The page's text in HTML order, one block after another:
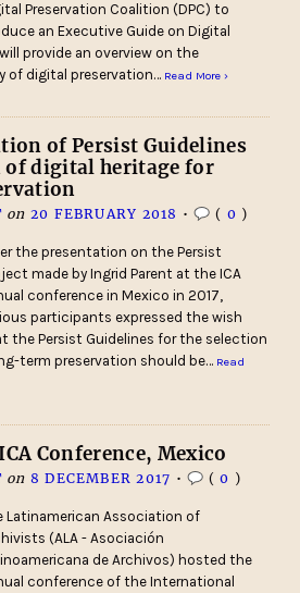
Preservation Coalition (DPC) to
an Executive Guide on Digital
provide an overview on the
of digital preservation… Read More ›
of Persist Guidelines
of digital heritage for
on 20 FEBRUARY 2018 • ( 0 )
the presentation on the Persist
made by Ingrid Parent at the ICA
conference in Mexico in 2017,
participants expressed the wish
the Persist Guidelines for the selection
term preservation should be… Read
Conference, Mexico
on 8 DECEMBER 2017 • (0 )
Latinamerican Association of
(ALA - Asociación
de Archivos) hosted the
conference of the International